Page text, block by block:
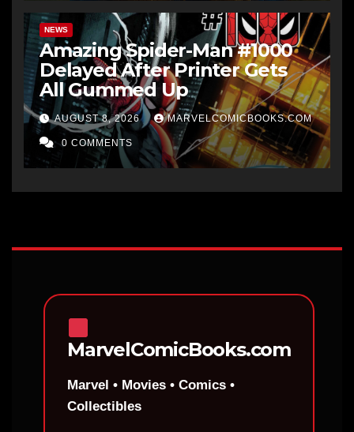
NEWS
Amazing Spider-Man #1000
Delayed After Printer Gets
All Gummed Up
AUGUST 8, 2026 MARVELCOMICBOOKS.COM
0 COMMENTS
MarvelComicBooks.com
Marvel • Movies • Comics •
Collectibles